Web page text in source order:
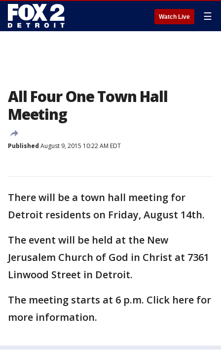
Watch Live ☰
All Four One Town Hall
Meeting
Published August 9, 2015 10:22 AM EDT
There will be a town hall meeting for
Detroit residents on Friday, August 14th.
The event will be held at the New
Jerusalem Church of God in Christ at 7361
Linwood Street in Detroit.
The meeting starts at 6 p.m. Click here for
more information.